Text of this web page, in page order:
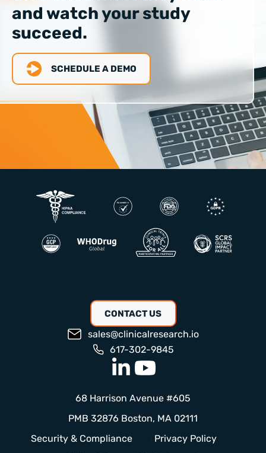
and watch your study
succeed.
SCHEDULE A DEMO
CONTACT US
sales@clinicalresearch.io
617-302-9845
Security & Compliance Privacy Policy
68 Harrison Avenue #605
PMB 32876 Boston, MA 02111